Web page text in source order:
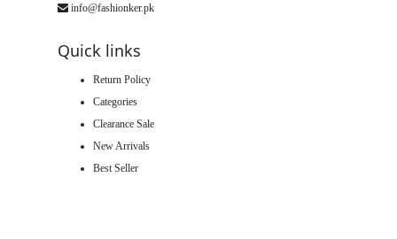
info@fashionker.pk
Quick links
Return Policy
Categories
Clearance Sale
New Arrivals
Best Seller